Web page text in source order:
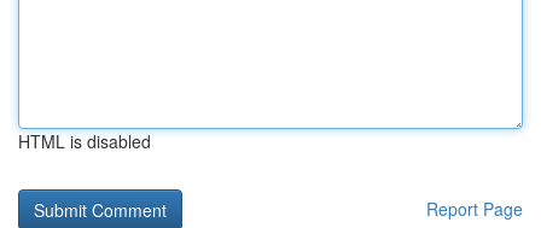
HTML is disabled
Report Page